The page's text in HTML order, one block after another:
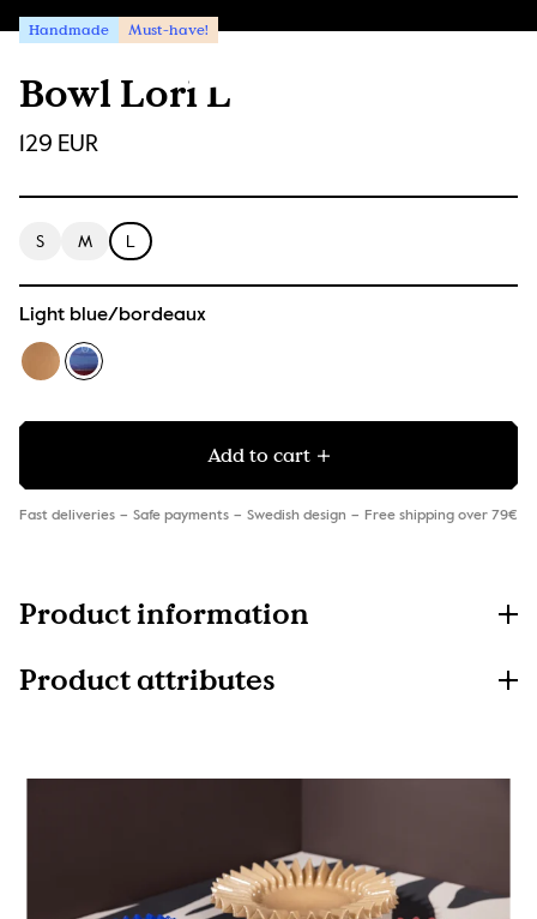
Bowl Lori L
Handmade Must-have!
129 EUR
S M L
Light blue/bordeaux
Add to cart
Fast deliveries Safe payments Swedish design Free shipping over 79€
Product information
Product attributes